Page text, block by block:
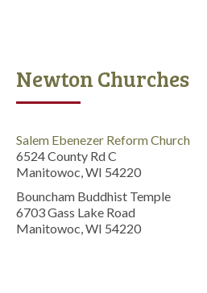
Newton Churches
Salem Ebenezer Reform Church
6524 County Rd C
Manitowoc, WI 54220
Bouncham Buddhist Temple
6703 Gass Lake Road
Manitowoc, WI 54220